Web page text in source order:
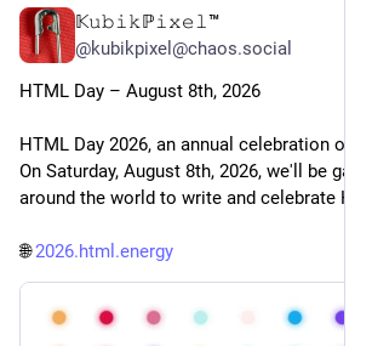
𝕂𝚞𝚋𝚒𝚔ℙ𝚒𝚡𝚎𝚕™
@kubikpixel@chaos.social
HTML Day – August 8th, 2026
HTML Day 2026, an annual celebration of
On Saturday, August 8th, 2026, we'll be
around the world to write and celebrate
🌐 2026.html.energy